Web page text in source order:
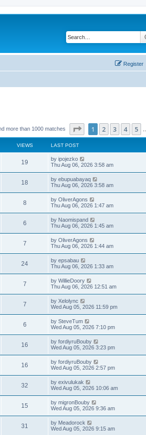
Register
more than 1000 matches Page of 40
1 2 3 4 5
VIEWS LAST POST
19
i
s
L
a
t
p
o
s
t
by ipojezko
Thu Aug 06, 2026 3:58 am
18
i
s
L
a
t
p
o
s
t
by ebupuabayaq
Thu Aug 06, 2026 3:58 am
8V
i
w
s
L
a
t
p
o
s
t
by OliverAgons
Thu Aug 06, 2026 1:47 am
6V
i
w
s
L
a
t
p
o
s
t
by Naomispand
Thu Aug 06, 2026 1:45 am
7V
i
w
s
L
a
t
p
o
s
t
by OliverAgons
Thu Aug 06, 2026 1:44 am
24V
i
s
L
a
t
p
o
s
t
by epsabau
Thu Aug 06, 2026 1:33 am
7V
i
w
s
L
a
t
p
o
s
t
by WillieDoory
Thu Aug 06, 2026 12:51 am
7V
i
w
s
L
a
t
p
o
s
t
by Xelolync
Wed Aug 05, 2026 11:59 pm
6V
i
w
s
L
a
t
p
o
s
t
by SteveTum
Wed Aug 05, 2026 7:10 pm
16
i
s
L
a
t
p
o
s
t
by fordiyruBouby
Wed Aug 05, 2026 3:23 pm
16
i
s
L
a
t
p
o
s
t
by fordiyruBouby
Wed Aug 05, 2026 2:57 pm
32
i
L
a
t
p
o
s
t
by exivulukak
Wed Aug 05, 2026 10:06 am
15
i
L
a
t
p
o
by migronBouby
Wed Aug 05, 2026 9:36 am
31
L
a
by Meadorock
Wed Aug 05, 2026 9:15 am